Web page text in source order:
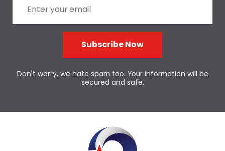
Subscribe Now
Don't worry, we hate spam too. Your information will be
secured and safe.